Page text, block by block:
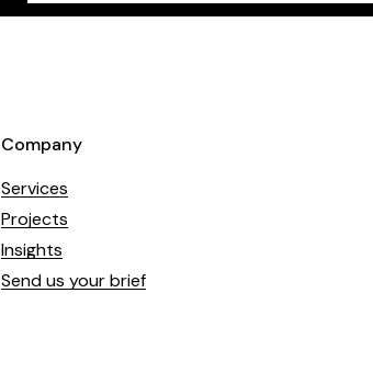
field
Company
Services
Projects
Insights
Send us your brief